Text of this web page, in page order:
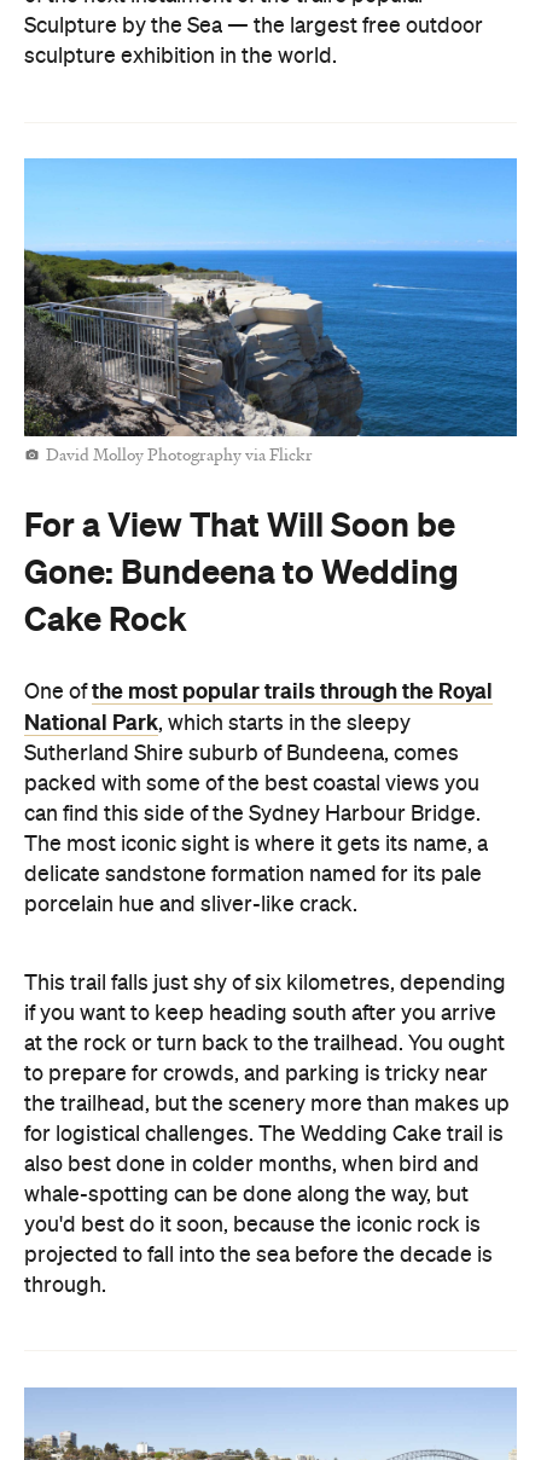
Sculpture by the Sea — the largest free outdoor
sculpture exhibition in the world.
David Molloy Photography via Flickr
For a View That Will Soon be
Gone: Bundeena to Wedding
Cake Rock
One ofthe most popular trails through the Royal
National Park, which starts in the sleepy
Sutherland Shire suburb of Bundeena, comes
packed with some of the best coastal views you
can find this side of the Sydney Harbour Bridge.
The most iconic sight is where it gets its name, a
delicate sandstone formation named for its pale
porcelain hue and sliver-like crack.
This trail falls just shy of six kilometres, depending
if you want to keep heading south after you arrive
at the rock or turn back to the trailhead. You ought
to prepare for crowds, and parking is tricky near
the trailhead, but the scenery more than makes up
for logistical challenges. The Wedding Cake trail is
also best done in colder months, when bird and
whale-spotting can be done along the way, but
you'd best do it soon, because the iconic rock is
projected to fall into the sea before the decade is
through.